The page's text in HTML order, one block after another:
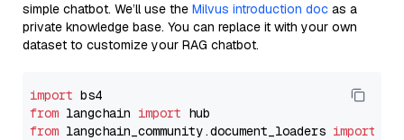
simple chatbot. We’ll use the Milvus introduction doc as a
private knowledge base. You can replace it with your own
dataset to customize your RAG chatbot.
import
from langchain import
from langchain_community.document_loaders import